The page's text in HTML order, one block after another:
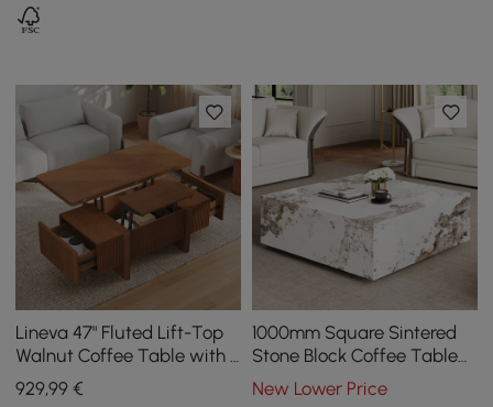
Lineva 47" Fluted Lift-Top
Walnut Coffee Table with 2
Drawers
929,99 €
1000mm Square Sintered
Stone Block Coffee Table
With Storage
New Lower Price